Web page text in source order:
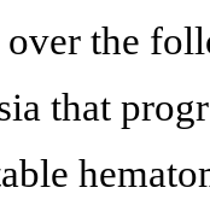
the
that